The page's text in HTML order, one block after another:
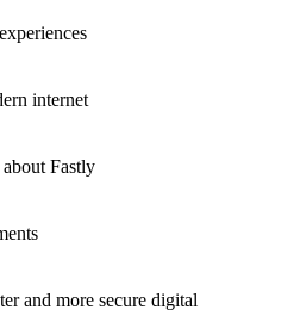
internet
Fastly
and more secure digital